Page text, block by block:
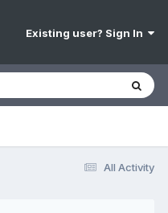
Existing user? Sign In
All Activity